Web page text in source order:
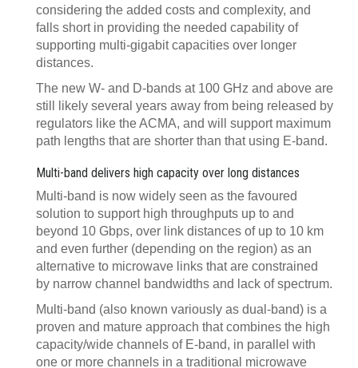
considering the added costs and complexity, and
falls short in providing the needed capability of
supporting multi-gigabit capacities over longer
distances.
The new W- and D-bands at 100 GHz and above are
still likely several years away from being released by
regulators like the ACMA, and will support maximum
path lengths that are shorter than that using E-band.
Multi-band delivers high capacity over long distances
Multi-band is now widely seen as the favoured
solution to support high throughputs up to and
beyond 10 Gbps, over link distances of up to 10 km
and even further (depending on the region) as an
alternative to microwave links that are constrained
by narrow channel bandwidths and lack of spectrum.
Multi-band (also known variously as dual-band) is a
proven and mature approach that combines the high
capacity/wide channels of E-band, in parallel with
one or more channels in a traditional microwave